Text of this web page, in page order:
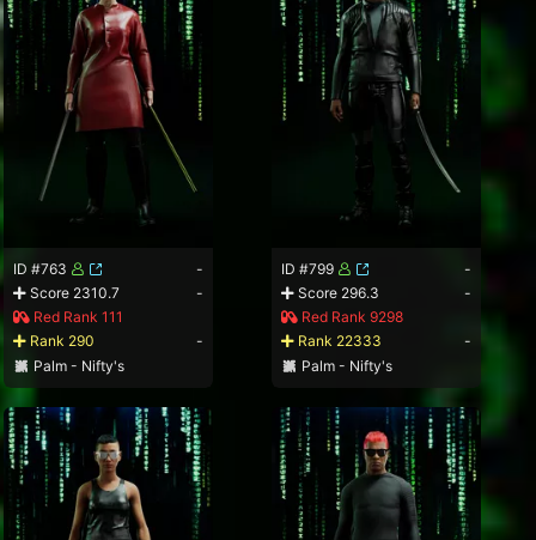
ID #763
-
Score 2310.7
-
Red Rank 111
Rank 290
-
Palm - Nifty's
ID #799
-
Score 296.3
-
Red Rank 9298
Rank 22333
-
Palm - Nifty's